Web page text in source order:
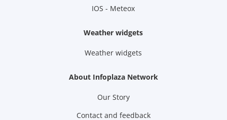
IOS - Meteox
Weather widgets
Weather widgets
About Infoplaza Network
Our Story
Contact and feedback